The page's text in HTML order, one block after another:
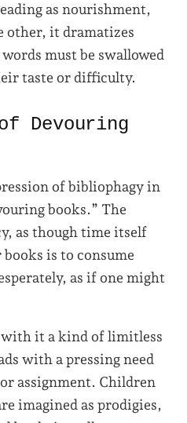
as nourishment,
other, it dramatizes
must be swallowed
taste or difficulty.
Devouring
of bibliophagy in
books.” The
as though time itself
is to consume
as if one might
it a kind of limitless
with a pressing need
assignment. Children
imagined as prodigies,